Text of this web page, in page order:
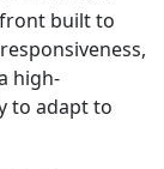
built to
high-
to adapt to